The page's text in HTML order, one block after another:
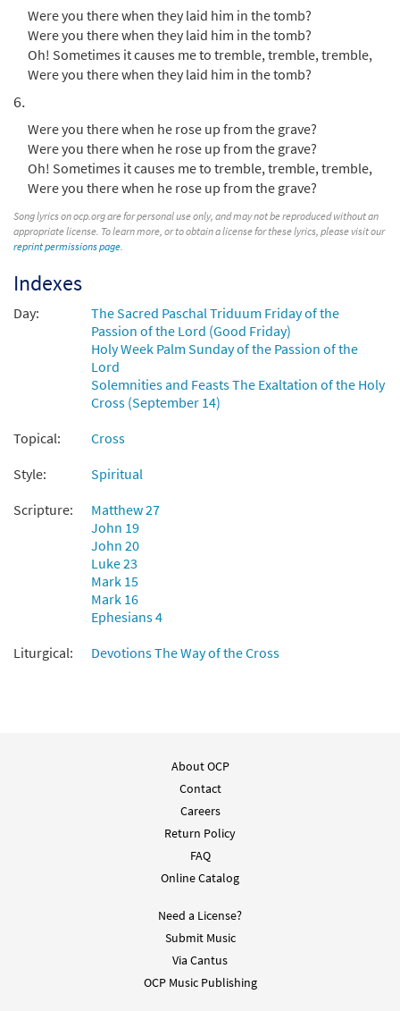
Were You There [Octavo -
Downloadable]
Preview
$3.95 30115290 DIGITAL Min Qty
Were You There [Keyboard
Accompaniment - Downloadable]
from Breaking Bread/Music Issue
$3.15 92132 DIGITAL
Were You There [Keyboard
Accompaniment - Downloadable]
from Glory & Praise, Third Edition
Preview
30134564 DIGITAL
Were You There [Keyboard / Guitar
Accompaniment - Downloadable]
from Rise Up & Sing Third Edition
30101995
Add to cart
Accompaniment - Downloadable]
Were You There [Instrumental
Accompaniment - Downloadable]
from Breaking Bread/Music Issue
DIGITAL
from Breaking Bread/Music Issue
Were you there when they laid him in the tomb?
Were you there when they laid him in the tomb?
Oh! Sometimes it causes me to tremble, tremble, tremble,
Were you there when they laid him in the tomb?
6.
Were you there when he rose up from the grave?
Were you there when he rose up from the grave?
Oh! Sometimes it causes me to tremble, tremble, tremble,
Were you there when he rose up from the grave?
Song lyrics on ocp.org are for personal use only, and may not be reproduced without an
appropriate license. To learn more, or to obtain a license for these lyrics, please visit our
reprint permissions page.
Indexes
Day:
The Sacred Paschal Triduum Friday of the
Passion of the Lord (Good Friday)
Holy Week Palm Sunday of the Passion of the
Lord
Solemnities and Feasts The Exaltation of the Holy
Cross (September 14)
Topical:
Cross
Style:
Spiritual
Scripture:
Matthew 27
John 19
John 20
Luke 23
Mark 15
Mark 16
Ephesians 4
Liturgical:
Devotions The Way of the Cross
About OCP
Contact
Careers
Return Policy
FAQ
Online Catalog
Need a License?
Submit Music
Via Cantus
OCP Music Publishing